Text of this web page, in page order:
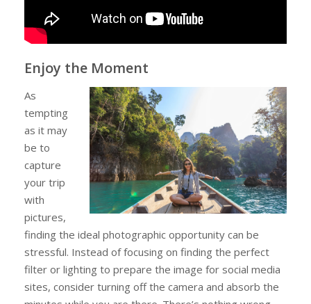
Enjoy the Moment
As
tempting
as it may
be to
capture
your trip
with
pictures,
finding the ideal photographic opportunity can be
stressful. Instead of focusing on finding the perfect
filter or lighting to prepare the image for social media
sites, consider turning off the camera and absorb the